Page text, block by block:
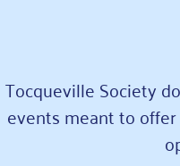
Tocqueville Society
events meant to